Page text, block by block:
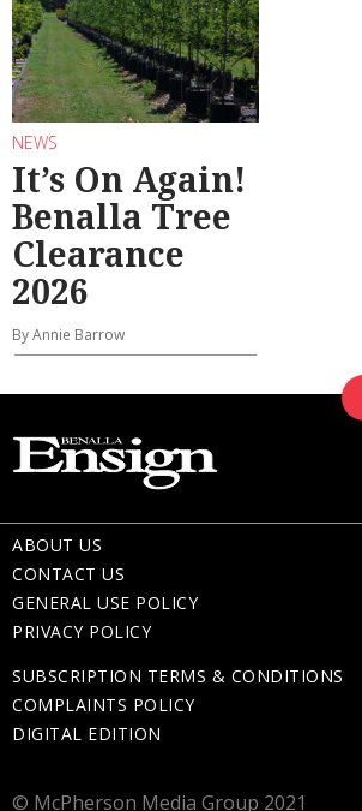
NEWS
It’s On Again!
Benalla Tree
Clearance
2026
By Annie Barrow
ABOUT US
CONTACT US
GENERAL USE POLICY
PRIVACY POLICY
SUBSCRIPTION TERMS & CONDITIONS
COMPLAINTS POLICY
DIGITAL EDITION
© McPherson Media Group 2021